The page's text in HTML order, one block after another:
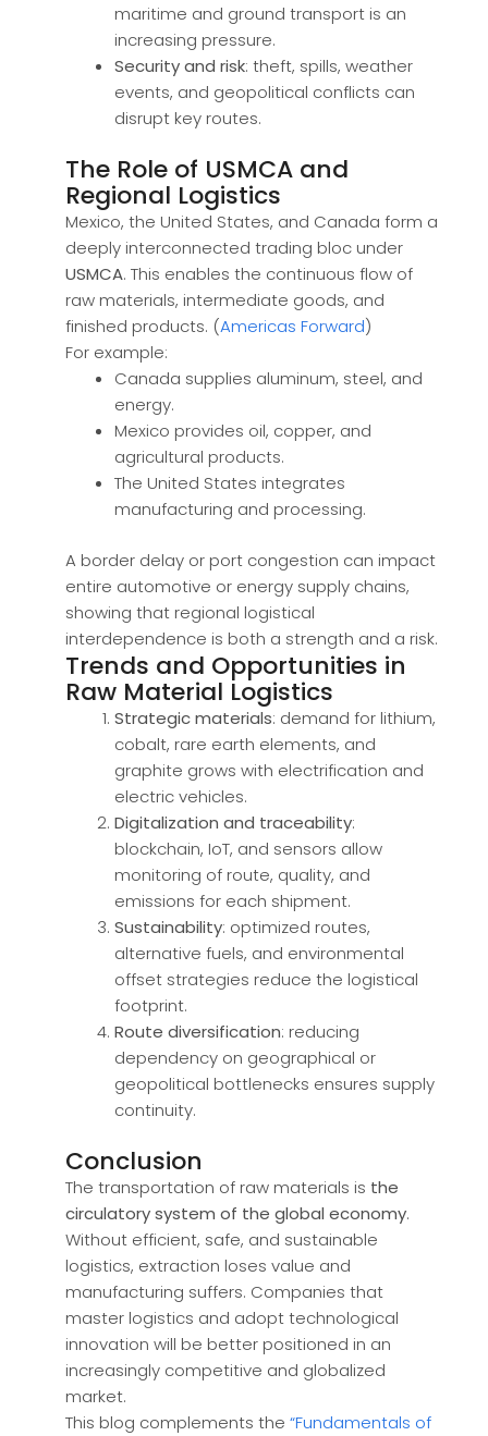
maritime and ground transport is an
increasing pressure.
Security and risk: theft, spills, weather
events, and geopolitical conflicts can
disrupt key routes.
The Role of USMCA and
Regional Logistics
Mexico, the United States, and Canada form a
deeply interconnected trading bloc under
USMCA. This enables the continuous flow of
raw materials, intermediate goods, and
finished products. (Americas Forward)
For example:
Canada supplies aluminum, steel, and
energy.
Mexico provides oil, copper, and
agricultural products.
The United States integrates
manufacturing and processing.
A border delay or port congestion can impact
entire automotive or energy supply chains,
showing that regional logistical
interdependence is both a strength and a risk.
Trends and Opportunities in
Raw Material Logistics
Strategic materials: demand for lithium,
cobalt, rare earth elements, and
graphite grows with electrification and
electric vehicles.
Digitalization and traceability:
blockchain, IoT, and sensors allow
monitoring of route, quality, and
emissions for each shipment.
Sustainability: optimized routes,
alternative fuels, and environmental
offset strategies reduce the logistical
footprint.
Route diversification: reducing
dependency on geographical or
geopolitical bottlenecks ensures supply
continuity.
Conclusion
The transportation of raw materials is the
circulatory system of the global economy.
Without efficient, safe, and sustainable
logistics, extraction loses value and
manufacturing suffers. Companies that
master logistics and adopt technological
innovation will be better positioned in an
increasingly competitive and globalized
market.
This blog complements the “Fundamentals of